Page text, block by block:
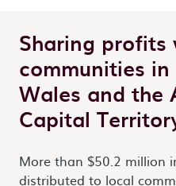
Sharing profits
communities
Wales and the
Capital
More than $50.2 million
distributed to local